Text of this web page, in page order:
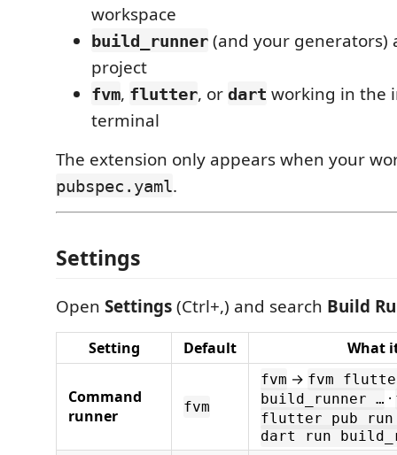
workspace
build_runner (and your generators)
project
fvm, flutter, or dart working in the
terminal
The extension only appears when your
pubspec.yaml.
Settings
Open Settings(Ctrl+,) and search Build
Setting Default What
Command
runner
fvm
fvm → fvm
build_runner … ·
flutter pub run
dart run